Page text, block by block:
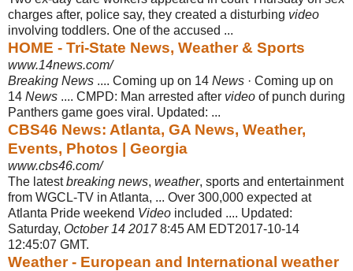
charges after, police say, they created a disturbing video
involving toddlers. One of the accused ...
HOME - Tri-State News, Weather & Sports
www.14news.com/
Breaking News .... Coming up on 14 News · Coming up on
14 News .... CMPD: Man arrested after video of punch during
Panthers game goes viral. Updated: ...
CBS46 News: Atlanta, GA News, Weather,
Events, Photos | Georgia
www.cbs46.com/
The latestbreaking news, weather, sports and entertainment
from WGCL-TV in Atlanta, ... Over 300,000 expected at
Atlanta Pride weekend Video included .... Updated:
Saturday, October 14 20178:45 AM EDT2017-10-14
12:45:07 GMT.
Weather - European and International weather